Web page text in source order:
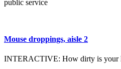
public service
Mouse droppings, aisle 2
INTERACTIVE: How dirty is your